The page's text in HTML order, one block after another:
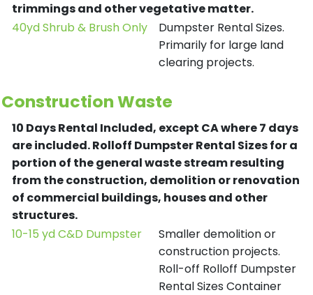
trimmings and other vegetative matter.
40yd Shrub & Brush Only
Dumpster Rental Sizes.
Primarily for large land
clearing projects.
Construction Waste
10 Days Rental Included, except CA where 7 days
are included.Rolloff Dumpster Rental Sizes for a
portion of the general waste stream resulting
from the construction, demolition or renovation
of commercial buildings, houses and other
structures.
10-15 yd C&D Dumpster
Smaller demolition or
construction projects.
Roll-off Rolloff Dumpster
Rental Sizes Container